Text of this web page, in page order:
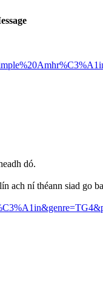
dó.
ach ní théann siad go